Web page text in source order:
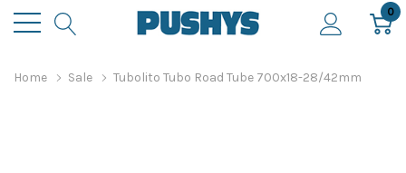
0
Home Sale Tubolito Tubo Road Tube 700x18-28/42mm